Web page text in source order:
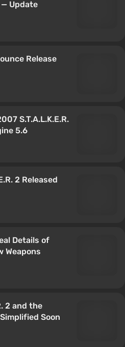
— Update
Release
S.T.A.L.K.E.R.
5.6
2 Released
Details of
Weapons
2 and the
Soon